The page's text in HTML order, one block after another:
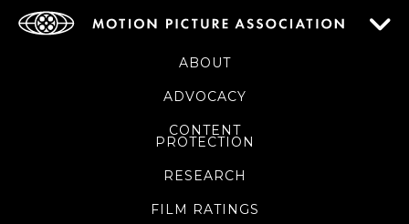
ABOUT
ADVOCACY
CONTENT
PROTECTION
RESEARCH
FILM RATINGS